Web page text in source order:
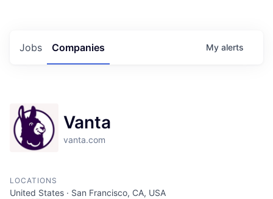
Jobs Companies My alerts
Vanta
vanta.com
LOCATIONS
United States · San Francisco, CA, USA